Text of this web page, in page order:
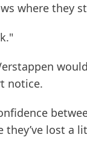
where they
notice.
they’ve lost a